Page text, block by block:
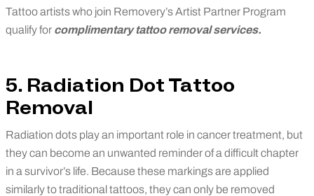
Tattoo artists who join Removery’s Artist Partner Program
qualify for complimentary tattoo removal services.
5. Radiation Dot Tattoo
Removal
Radiation dots play an important role in cancer treatment, but
they can become an unwanted reminder of a difficult chapter
in a survivor’s life. Because these markings are applied
similarly to traditional tattoos, they can only be removed